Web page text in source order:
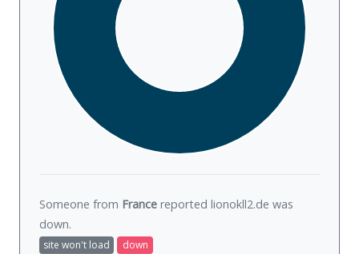
Someone from France reported lionokll2.de was
down.
site won't load
down